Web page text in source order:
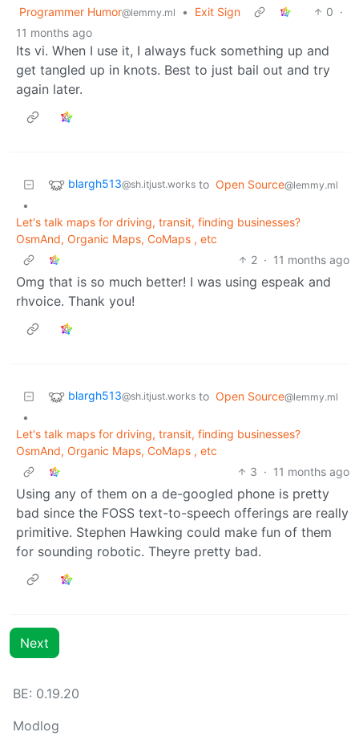
Programmer Humor@lemmy.ml • Exit Sign 0 ·
11 months ago
Its vi. When I use it, I always fuck something up and
get tangled up in knots. Best to just bail out and try
again later.
blargh513@sh.itjust.works to Open Source@lemmy.ml
•
Let's talk maps for driving, transit, finding businesses?
OsmAnd, Organic Maps, CoMaps , etc
2 · 11 months ago
Omg that is so much better! I was using espeak and
rhvoice. Thank you!
blargh513@sh.itjust.works to Open Source@lemmy.ml
•
Let's talk maps for driving, transit, finding businesses?
OsmAnd, Organic Maps, CoMaps , etc
3 · 11 months ago
Using any of them on a de-googled phone is pretty
bad since the FOSS text-to-speech offerings are really
primitive. Stephen Hawking could make fun of them
for sounding robotic. Theyre pretty bad.
Next
BE: 0.19.20
Modlog